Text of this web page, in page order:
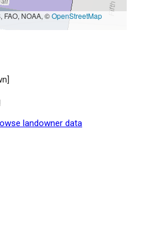
FAO, NOAA, ©OpenStreetMap
landowner data